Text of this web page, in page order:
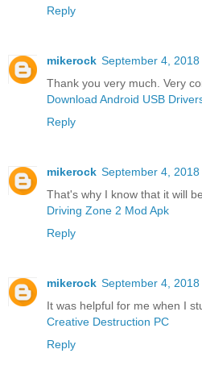
Reply
mikerock September 4, 2018
Thank you very much. Very
Download Android USB
Reply
mikerock September 4, 2018
That's why I know that it will
Driving Zone 2 Mod Apk
Reply
mikerock September 4, 2018
It was helpful for me when I
Creative Destruction PC
Reply